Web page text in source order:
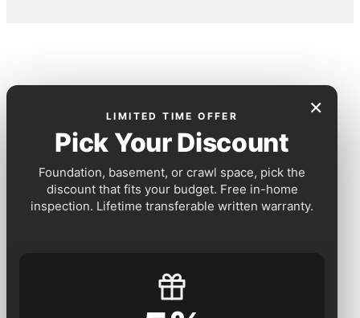
×
LIMITED TIME OFFER
Pick Your Discount
Foundation, basement, or crawl space, pick the
discount that fits your budget. Free in-home
inspection. Lifetime transferable written warranty.